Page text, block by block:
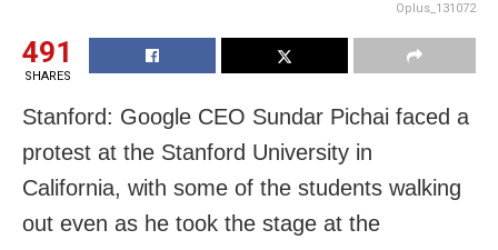
Oplus_131072
491
SHARES
Stanford: Google CEO Sundar Pichai faced a
protest at the Stanford University in
California, with some of the students walking
out even as he took the stage at the